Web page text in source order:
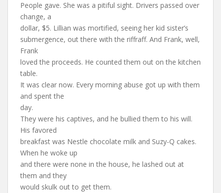
People gave. She was a pitiful sight. Drivers passed over
change, a
dollar, $5. Lillian was mortified, seeing her kid sister’s
submergence, out there with the riffraff. And Frank, well,
Frank
loved the proceeds. He counted them out on the kitchen
table.
It was clear now. Every morning abuse got up with them
and spent the
day.
They were his captives, and he bullied them to his will.
His favored
breakfast was Nestle chocolate milk and Suzy-Q cakes.
When he woke up
and there were none in the house, he lashed out at
them and they
would skulk out to get them.